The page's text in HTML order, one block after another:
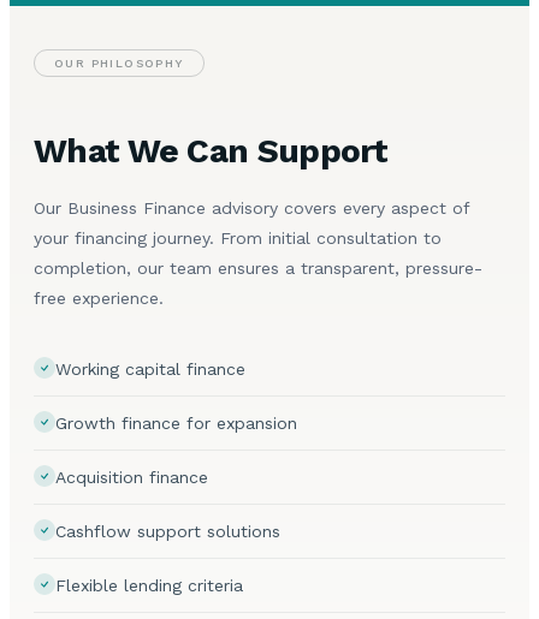
OUR PHILOSOPHY
What We Can Support
Our Business Finance advisory covers every aspect of
your financing journey. From initial consultation to
completion, our team ensures a transparent, pressure-
free experience.
Working capital finance
Growth finance for expansion
Acquisition finance
Cashflow support solutions
Flexible lending criteria